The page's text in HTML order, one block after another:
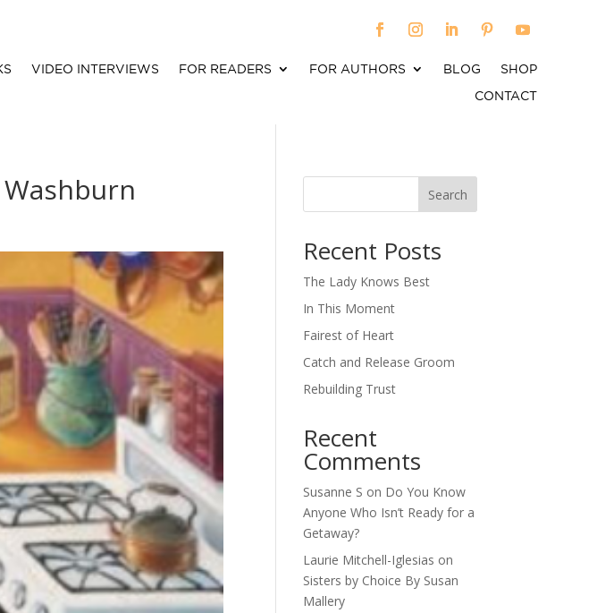
VIDEO INTERVIEWS FOR READERS FOR AUTHORS BLOG
SHOP
CONTACT
Search
Recent Posts
The Lady Knows Best
In This Moment
Fairest of Heart
Catch and Release Groom
Rebuilding Trust
Recent
Comments
Susanne S on Do You Know
Anyone Who Isn’t Ready for a
Getaway?
Laurie Mitchell-Iglesias on
Sisters by Choice By Susan
Mallery